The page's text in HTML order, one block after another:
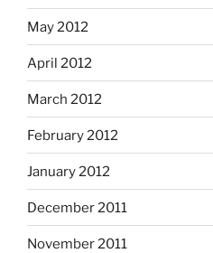
May 2012
April 2012
March 2012
February 2012
January 2012
December 2011
November 2011